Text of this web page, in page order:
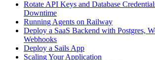
Rotate API Keys and Database
Downtime
Running Agents on Railway
Deploy a SaaS Backend with Postgres,
Webhooks
Deploy a Sails App
Scaling Your Application